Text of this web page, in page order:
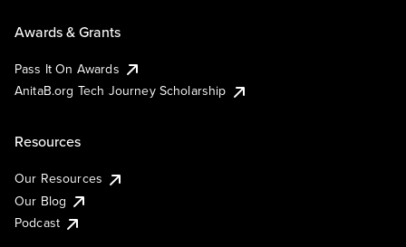
Awards & Grants
Pass It On Awards
AnitaB.org Tech Journey Scholarship
Resources
Our Resources
Our Blog
Podcast